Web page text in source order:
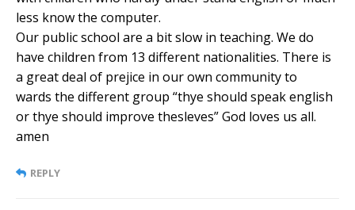
less know the computer.
Our public school are a bit slow in teaching. We do
have children from 13 different nationalities. There is
a great deal of prejice in our own community to
wards the different group “thye should speak english
or thye should improve thesleves” God loves us all.
amen
REPLY